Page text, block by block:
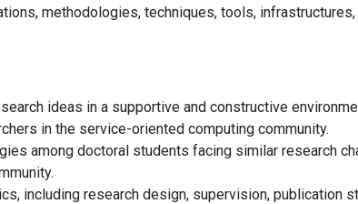
methodologies, techniques, tools, infrastructures,
ideas in a supportive and constructive
in the service-oriented computing community.
among doctoral students facing similar research
including research design, supervision, publication